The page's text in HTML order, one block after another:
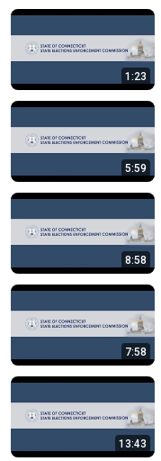
1:23
5:59
8:58
7:58
13:43